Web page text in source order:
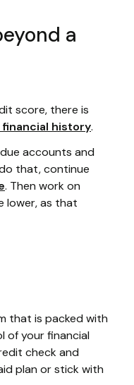
a
score, there is
history.
accounts and
that, continue
. Then work on
lower, as that
that is packed with
of your financial
check and
plan or stick with